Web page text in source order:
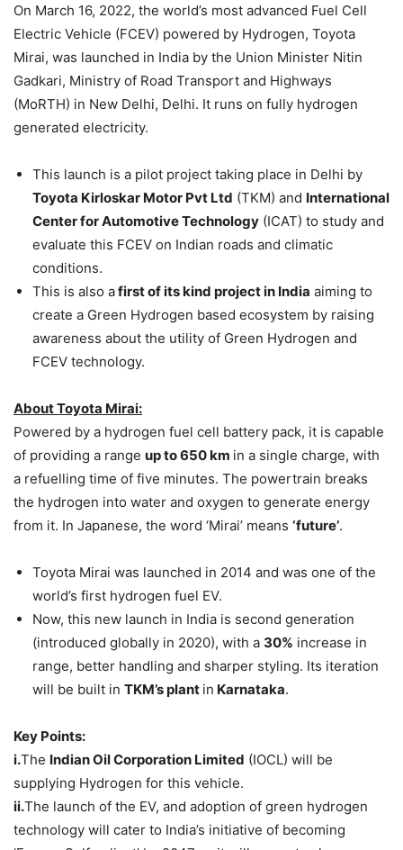
On March 16, 2022, the world’s most advanced Fuel Cell
Electric Vehicle (FCEV) powered by Hydrogen, Toyota
Mirai, was launched in India by the Union Minister Nitin
Gadkari, Ministry of Road Transport and Highways
(MoRTH) in New Delhi, Delhi. It runs on fully hydrogen
generated electricity.
This launch is a pilot project taking place in Delhi by
Toyota Kirloskar Motor Pvt Ltd (TKM) and International
Center for Automotive Technology (ICAT) to study and
evaluate this FCEV on Indian roads and climatic
conditions.
This is also afirst of its kind project in India aiming to
create a Green Hydrogen based ecosystem by raising
awareness about the utility of Green Hydrogen and
FCEV technology.
About Toyota Mirai:
Powered by a hydrogen fuel cell battery pack, it is capable
of providing a range up to 650 km in a single charge, with
a refuelling time of five minutes. The powertrain breaks
the hydrogen into water and oxygen to generate energy
from it. In Japanese, the word ‘Mirai’ means ‘future’.
Toyota Mirai was launched in 2014 and was one of the
world’s first hydrogen fuel EV.
Now, this new launch in India is second generation
(introduced globally in 2020), with a 30% increase in
range, better handling and sharper styling. Its iteration
will be built in TKM’s plant in Karnataka.
Key Points:
i.The Indian Oil Corporation Limited (IOCL) will be
supplying Hydrogen for this vehicle.
ii.The launch of the EV, and adoption of green hydrogen
technology will cater to India’s initiative of becoming